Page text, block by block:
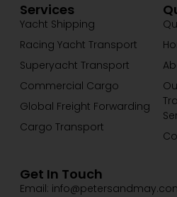
Services
Yacht Shipping
Racing Yacht Transport
Superyacht Transport
Commercial Cargo
Global Freight Forwarding
Cargo Transport
Get In Touch
Email: